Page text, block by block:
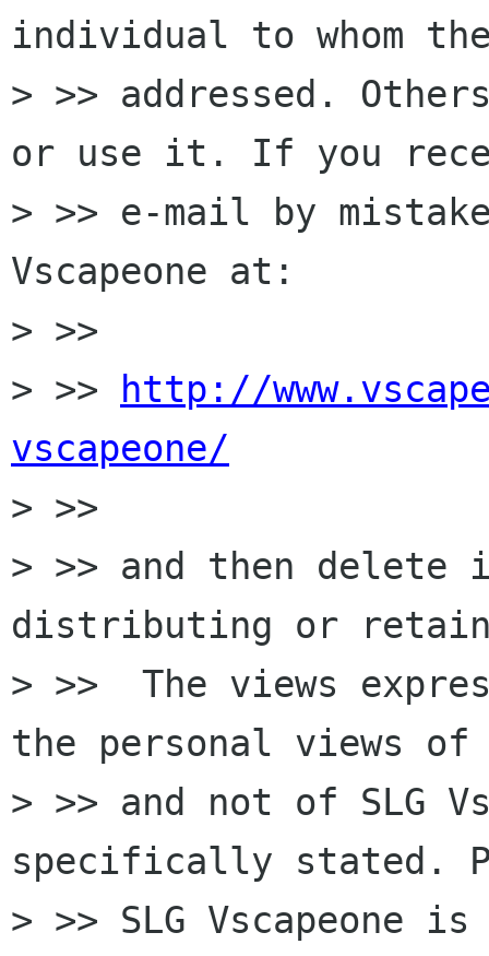
individual to whom
> >> addressed.
or use it. If you
> >> e-mail by
Vscapeone at:
> >>
> >>
http://
vscapeone/
> >>
> >> and then
distributing or
> >>  The views
the personal views of
> >> and not of SLG
specifically stated.
> >> SLG Vscapeone